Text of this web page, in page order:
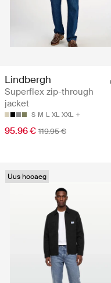
Lindbergh
Superflex zip-through
jacket
S M L XL XXL
95.96 € 119.95 €
Uus hooaeg